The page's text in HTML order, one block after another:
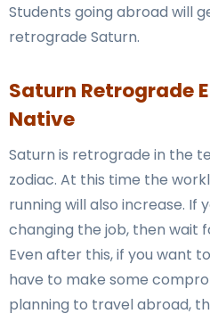
Students going abroad will
retrograde Saturn.
Saturn Retrograde
Native
Saturn is retrograde in the
zodiac. At this time the
running will also increase. If
changing the job, then wait
Even after this, if you want
have to make some
planning to travel abroad,